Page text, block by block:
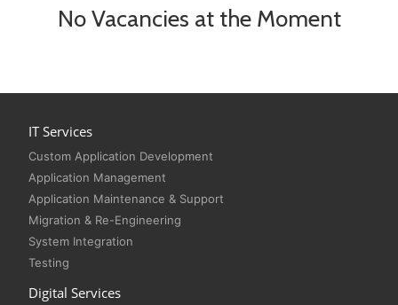
No Vacancies at the Moment
IT Services
Custom Application Development
Application Management
Application Maintenance & Support
Migration & Re-Engineering
System Integration
Testing
Digital Services